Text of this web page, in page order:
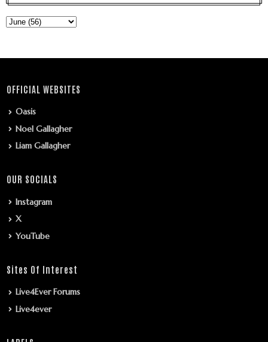
OFFICIAL WEBSITES
Oasis
Noel Gallagher
Liam Gallagher
OUR SOCIALS
Instagram
X
YouTube
Sites Of Interest
Live4Ever Forums
Live4ever